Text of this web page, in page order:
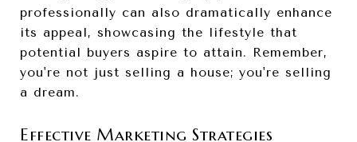
professionally can also dramatically enhance
its appeal, showcasing the lifestyle that
potential buyers aspire to attain. Remember,
you're not just selling a house; you're selling
a dream.
Effective Marketing Strategies